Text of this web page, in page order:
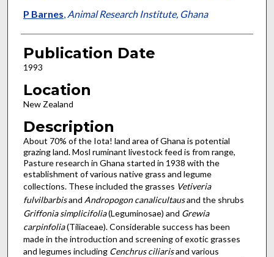
P Barnes, Animal Research Institute, Ghana
Publication Date
1993
Location
New Zealand
Description
About 70% of the Iota! land area of Ghana is potential
grazing land. Mosl ruminant livestock feed is from range,
Pasture research in Ghana started in 1938 with the
establishment of various native grass and legume
collections. These included the grasses Vetiveria
fulvilbarbisand Andropogon canalicultausand the shrubs
Griffonia simplicifolia(Leguminosae) and Grewia
carpinfolia(Tiliaceae). Considerable success has been
made in the introduction and screening of exotic grasses
and legumes including Cenchrus ciliarisand various